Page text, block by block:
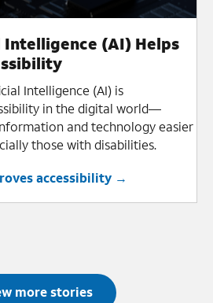
(AI) Helps
Intelligence (AI) is
in the digital world—
and technology easier
those with disabilities.
accessibility
more stories